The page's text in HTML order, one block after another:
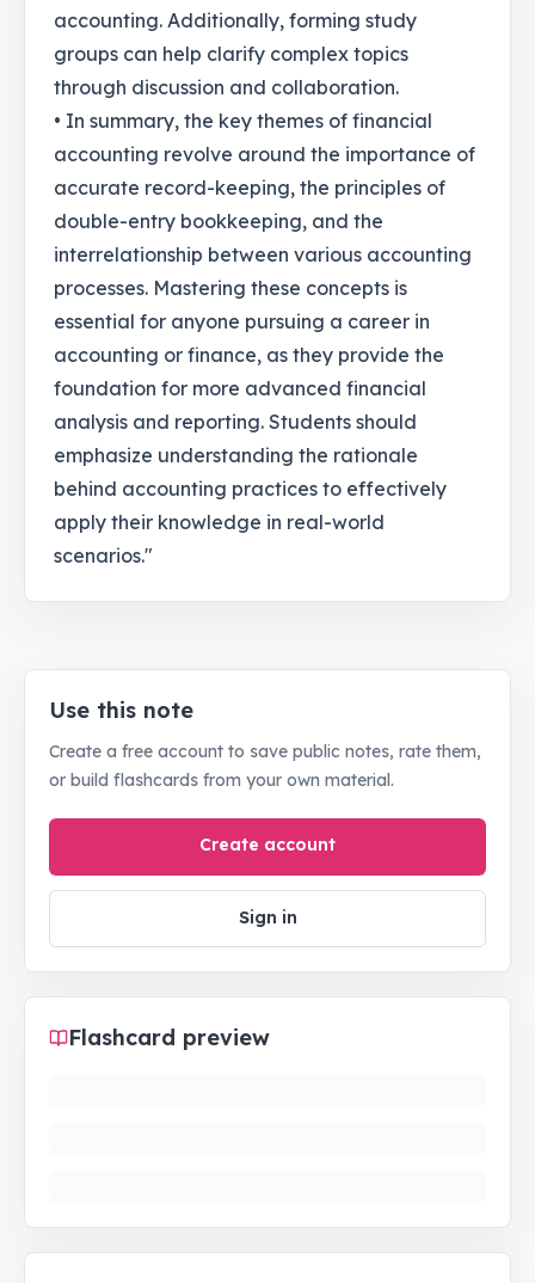
accounting. Additionally, forming study
groups can help clarify complex topics
through discussion and collaboration.
• In summary, the key themes of financial
accounting revolve around the importance of
accurate record-keeping, the principles of
double-entry bookkeeping, and the
interrelationship between various accounting
processes. Mastering these concepts is
essential for anyone pursuing a career in
accounting or finance, as they provide the
foundation for more advanced financial
analysis and reporting. Students should
emphasize understanding the rationale
behind accounting practices to effectively
apply their knowledge in real-world
scenarios."
Use this note
Create a free account to save public notes, rate them,
or build flashcards from your own material.
Create account
Sign in
Flashcard preview